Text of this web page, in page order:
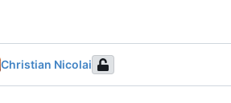
Christian Nicolai